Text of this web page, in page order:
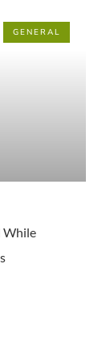
GENERAL
While